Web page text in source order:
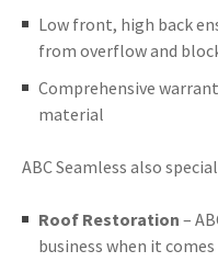
Low front, high back
from overflow and
Comprehensive
material
ABC Seamless also
Roof Restoration –
business when it